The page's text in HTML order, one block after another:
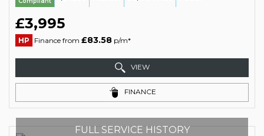
£3,995
HP Finance from £83.58 p/m*
VIEW
FINANCE
FULL SERVICE HISTORY